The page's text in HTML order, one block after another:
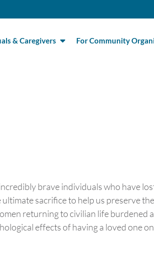
& Caregivers For Community
brave individuals who have
sacrifice to help us preserve the
returning to civilian life burdened
effects of having a loved one